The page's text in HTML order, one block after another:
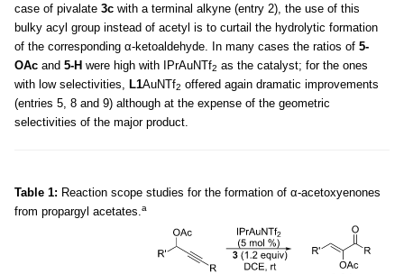
case of pivalate 3c with a terminal alkyne (entry 2), the use of this
bulky acyl group instead of acetyl is to curtail the hydrolytic formation
of the corresponding α-ketoaldehyde. In many cases the ratios of 5-
OAc and 5-H were high with IPrAuNTf2 as the catalyst; for the ones
with low selectivities,
L1AuNTf2 offered again dramatic improvements
(entries 5, 8 and 9) although at the expense of the geometric
selectivities of the major product.
Table 1: Reaction scope studies for the formation of α-acetoxyenones
from propargyl acetates. a